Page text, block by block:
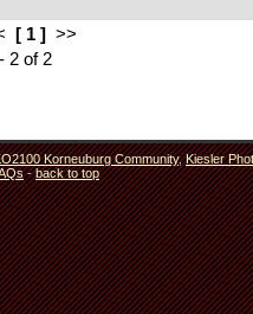
[ 1 ]
>>
2 of 2
Korneuburg Community,Kiesler
-back to top